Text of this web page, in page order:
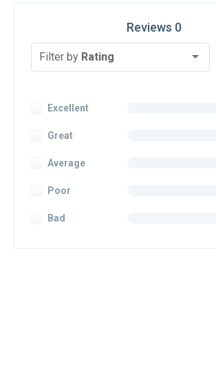
Reviews 0
Filter by Rating
Excellent
Great
Average
Poor
Bad